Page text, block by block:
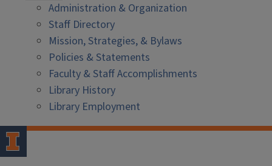
Administration & Organization
Staff Directory
Mission, Strategies, & Bylaws
Policies & Statements
Faculty & Staff Accomplishments
Library History
Library Employment